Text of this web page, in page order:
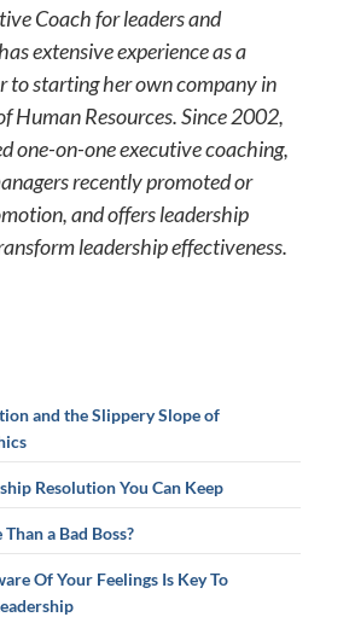
Coach for leaders and
extensive experience as a
to starting her own company in
Human Resources. Since 2002,
one-on-one executive coaching,
recently promoted or
and offers leadership
leadership effectiveness.
and the Slippery Slope of
Resolution You Can Keep
a Bad Boss?
Of Your Feelings Is Key To